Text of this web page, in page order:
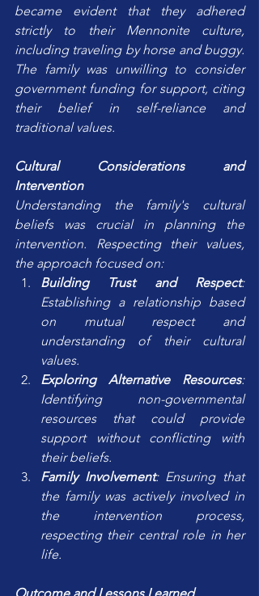
became evident that they adhered
strictly to their Mennonite culture,
including traveling by horse and buggy.
The family was unwilling to consider
government funding for support, citing
their belief in self-reliance and
traditional values.
Cultural Considerations and
Intervention
Understanding the family's cultural
beliefs was crucial in planning the
intervention. Respecting their values,
the approach focused on:
Building Trust and Respect:
Establishing a relationship based
on mutual respect and
understanding of their cultural
values.
Exploring Alternative Resources:
Identifying non-governmental
resources that could provide
support without conflicting with
their beliefs.
Family Involvement: Ensuring that
the family was actively involved in
the intervention process,
respecting their central role in her
life.